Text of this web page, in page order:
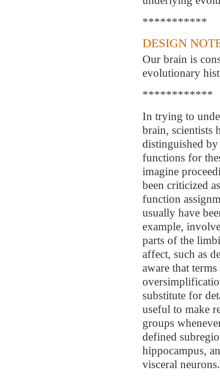
***********
DESIGN
Our brain is
evolutionary
************
In trying to
brain, scientists
distinguished by
functions for
imagine
been criticized
function
usually have
example,
parts of the
affect, such as
aware that
substitute for
useful to make
groups
defined
hippocampus,
visceral neurons.